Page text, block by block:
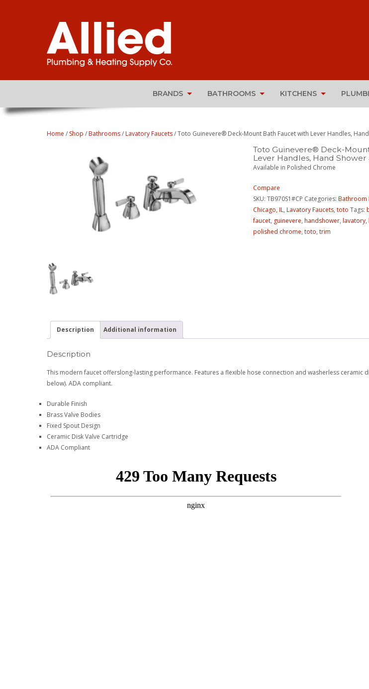
BRANDS BATHROOMS KITCHENS
Home / Shop /Bathrooms/Lavatory Faucets/ Toto Guinevere® Deck-Mount Bath Faucet with Lever Handles,
Toto Guinevere® Deck-
Lever Handles, Hand
Available in Polished Chrome
Compare
SKU: TB970S1#CP Categories: Bathroom
Chicago, IL, Lavatory Faucets, toto Tags:
faucet, guinevere, handshower, lavatory,
polished chrome, toto, trim
Description Additional information
Description
This modern faucet offerslong-lasting performance. Features a flexible hose connection and washerless ceramic
below). ADA compliant.
Durable Finish
Brass Valve Bodies
Fixed Spout Design
Ceramic Disk Valve Cartridge
ADA Compliant